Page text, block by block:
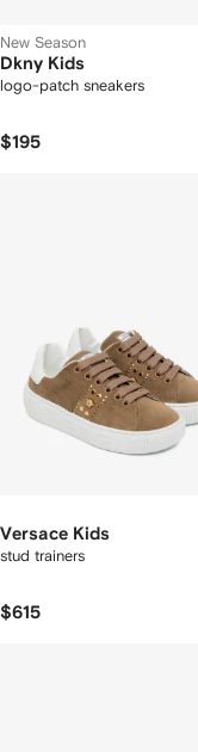
New Season
Dkny Kids
logo-patch sneakers
$195
Versace Kids
stud trainers
$615